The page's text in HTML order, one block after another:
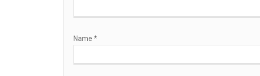
Name *